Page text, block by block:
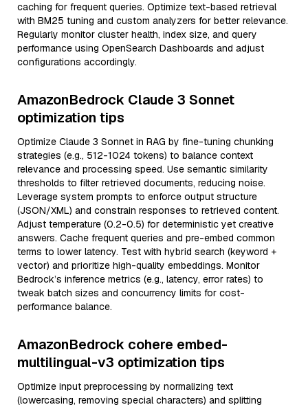
caching for frequent queries. Optimize text-based retrieval
with BM25 tuning and custom analyzers for better relevance.
Regularly monitor cluster health, index size, and query
performance using OpenSearch Dashboards and adjust
configurations accordingly.
AmazonBedrock Claude 3 Sonnet
optimization tips
Optimize Claude 3 Sonnet in RAG by fine-tuning chunking
strategies (e.g., 512-1024 tokens) to balance context
relevance and processing speed. Use semantic similarity
thresholds to filter retrieved documents, reducing noise.
Leverage system prompts to enforce output structure
(JSON/XML) and constrain responses to retrieved content.
Adjust temperature (0.2-0.5) for deterministic yet creative
answers. Cache frequent queries and pre-embed common
terms to lower latency. Test with hybrid search (keyword +
vector) and prioritize high-quality embeddings. Monitor
Bedrock’s inference metrics (e.g., latency, error rates) to
tweak batch sizes and concurrency limits for cost-
performance balance.
AmazonBedrock cohere embed-
multilingual-v3 optimization tips
Optimize input preprocessing by normalizing text
(lowercasing, removing special characters) and splitting